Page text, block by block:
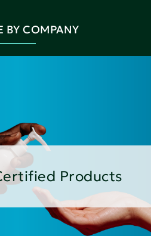
BY COMPANY
Products